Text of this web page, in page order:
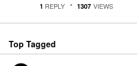
1 REPLY 1307 VIEWS
Top Tagged